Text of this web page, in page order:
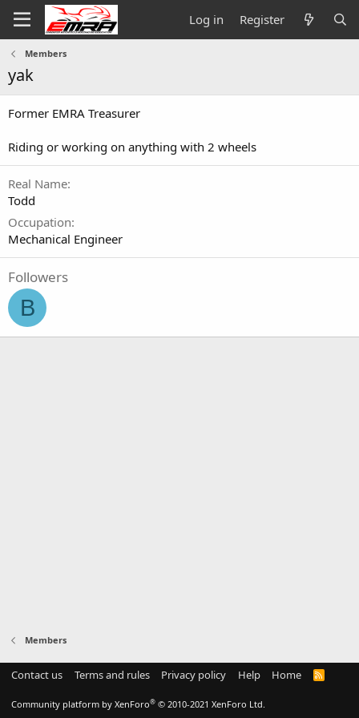
Log in Register
Members
yak
Former EMRA Treasurer
Riding or working on anything with 2 wheels
Real Name
Todd
Occupation
Mechanical Engineer
Followers
B
Members
Contact us Terms and rules Privacy policy Help Home
R
Community platform by XenForo® © 2010-2021 XenForo Ltd.